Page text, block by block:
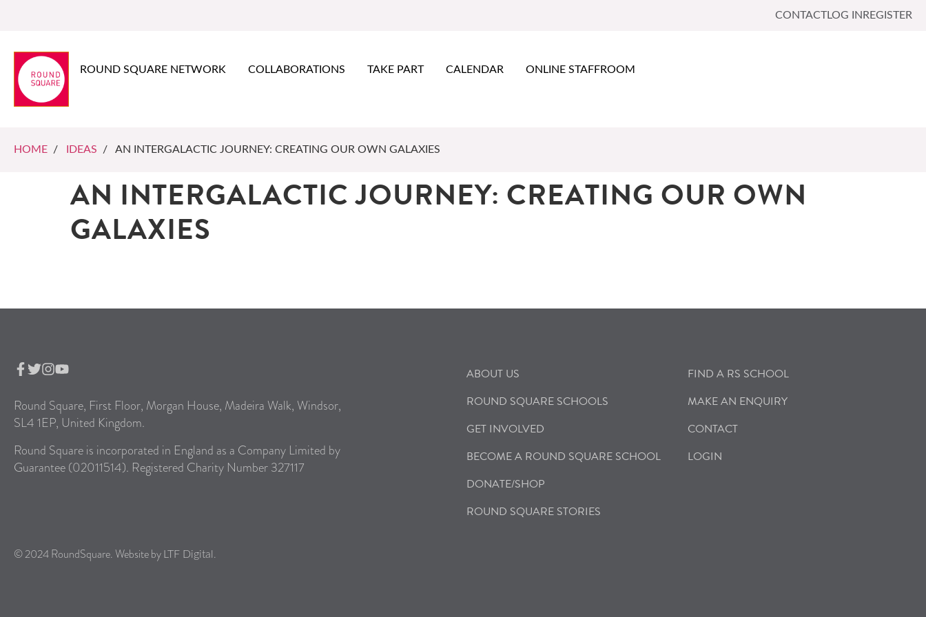
CONTACTLOG IN REGISTER
ROUND SQUARE NETWORK COLLABORATIONS TAKE PART CALENDAR ONLINE STAFFROOM
HOME / IDEAS / AN INTERGALACTIC JOURNEY: CREATING OUR OWN GALAXIES
AN INTERGALACTIC JOURNEY: CREATING OUR OWN
GALAXIES
Round Square, First Floor, Morgan House, Madeira Walk, Windsor,
SL4 1EP, United Kingdom.
Round Square is incorporated in England as a Company Limited by
Guarantee (02011514). Registered Charity Number 327117
ABOUT US
ROUND SQUARE SCHOOLS
GET INVOLVED
BECOME A ROUND SQUARE SCHOOL
DONATE/SHOP
ROUND SQUARE STORIES
FIND A RS SCHOOL
MAKE AN ENQUIRY
CONTACT
LOGIN
© 2024 RoundSquare. Website by LTF Digital .